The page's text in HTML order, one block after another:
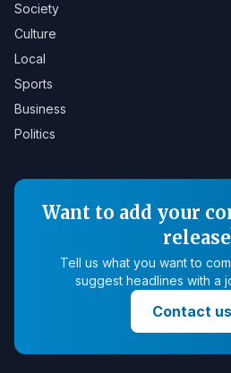
Society
Culture
Local
Sports
Business
Politics
Want to add your
Tell us what you want to
suggest headlines with a
Contact us